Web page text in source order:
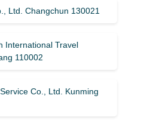
Ltd. Changchun 130021
International Travel
110002
Co., Ltd. Kunming